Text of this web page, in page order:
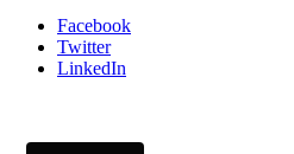
Facebook
Twitter
LinkedIn